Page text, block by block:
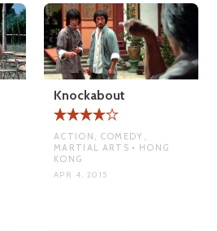
Knockabout
ACTION, COMEDY,
MARTIAL ARTS • HONG
KONG
APR 4, 2015